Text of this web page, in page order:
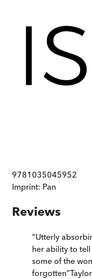
9781035045952
Imprint: Pan
Reviews
“Utterly
her ability to
some of the
forgotten”